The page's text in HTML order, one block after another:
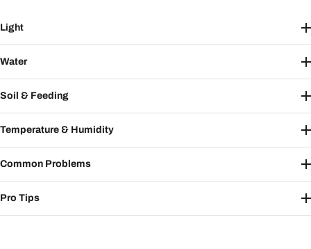
Light
Water
Soil & Feeding
Temperature & Humidity
Common Problems
Pro Tips